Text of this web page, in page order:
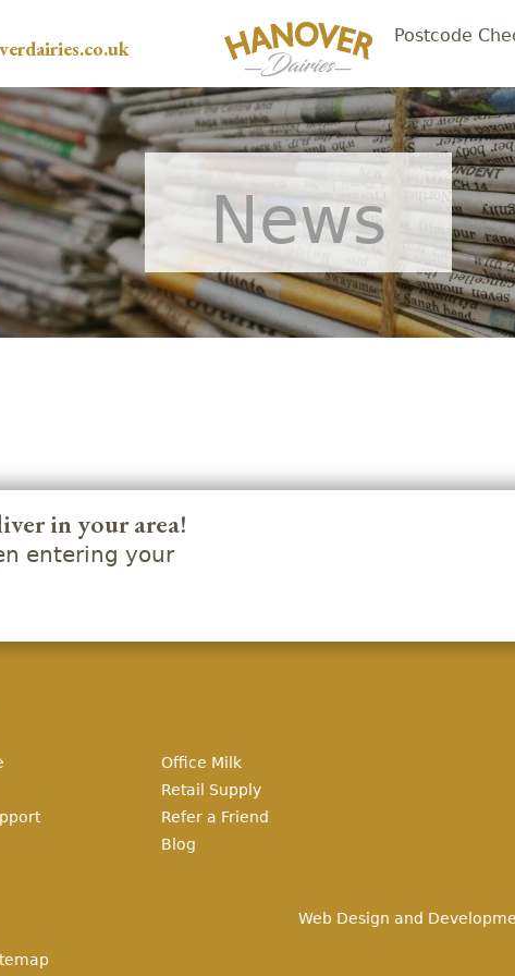
Postcode
News
in your area!
entering your
Office Milk
Retail Supply
Refer a Friend
Blog
Web Design and